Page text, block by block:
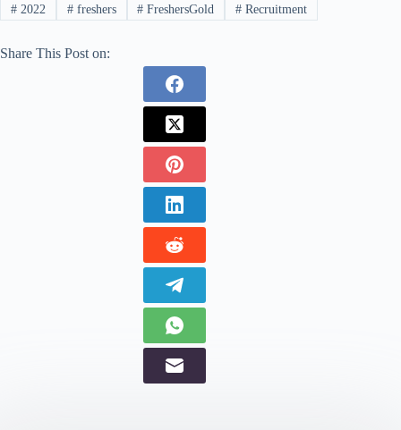
#2022 #freshers # FreshersGold # Recruitment
Share This Post on: